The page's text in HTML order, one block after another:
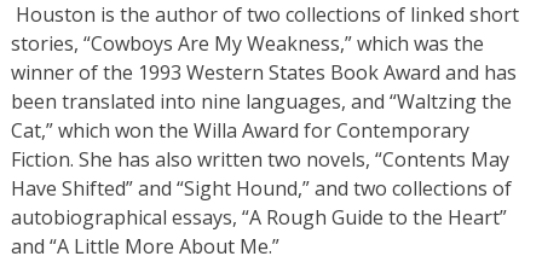
Houston is the author of two collections of linked short
stories, “Cowboys Are My Weakness,” which was the
winner of the 1993 Western States Book Award and has
been translated into nine languages, and “Waltzing the
Cat,” which won the Willa Award for Contemporary
Fiction. She has also written two novels, “Contents May
Have Shifted” and “Sight Hound,” and two collections of
autobiographical essays, “A Rough Guide to the Heart”
and “A Little More About Me.”